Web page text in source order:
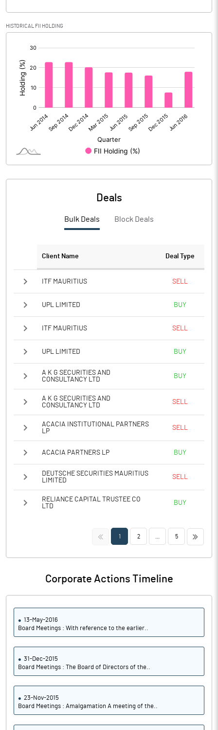
Calculated EPS (Annualised)
No of Public Share Holdings
% of Public Share Holdings
Notes
HISTORICAL FII HOLDING
Deals
Bulk Deals Block Deals
Client Name Deal Type
ITF MAURITIUS SELL
UPL LIMITED BUY
ITF MAURITIUS SELL
UPL LIMITED BUY
A K G SECURITIES AND
CONSULTANCY LTD
BUY
A K G SECURITIES AND
CONSULTANCY LTD
SELL
ACACIA INSTITUTIONAL PARTNERS
LP
SELL
ACACIA PARTNERS LP BUY
DEUTSCHE SECURITIES MAURITIUS
LIMITED
SELL
RELIANCE CAPITAL TRUSTEE CO
LTD
BUY
<< 1 2 5 >>
Corporate Actions Timeline
13-May-2016
Board Meetings : With reference to the earlier..
31-Dec-2015
Board Meetings : The Board of Directors of the..
23-Nov-2015
Board Meetings : Amalgamation A meeting of the..